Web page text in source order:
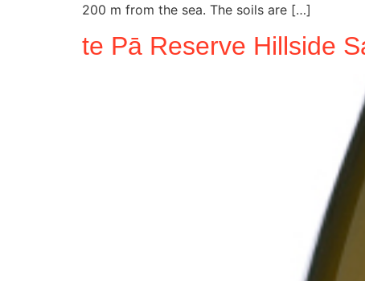
200 m from the sea. The soils are […]
te Pā Reserve Hillside